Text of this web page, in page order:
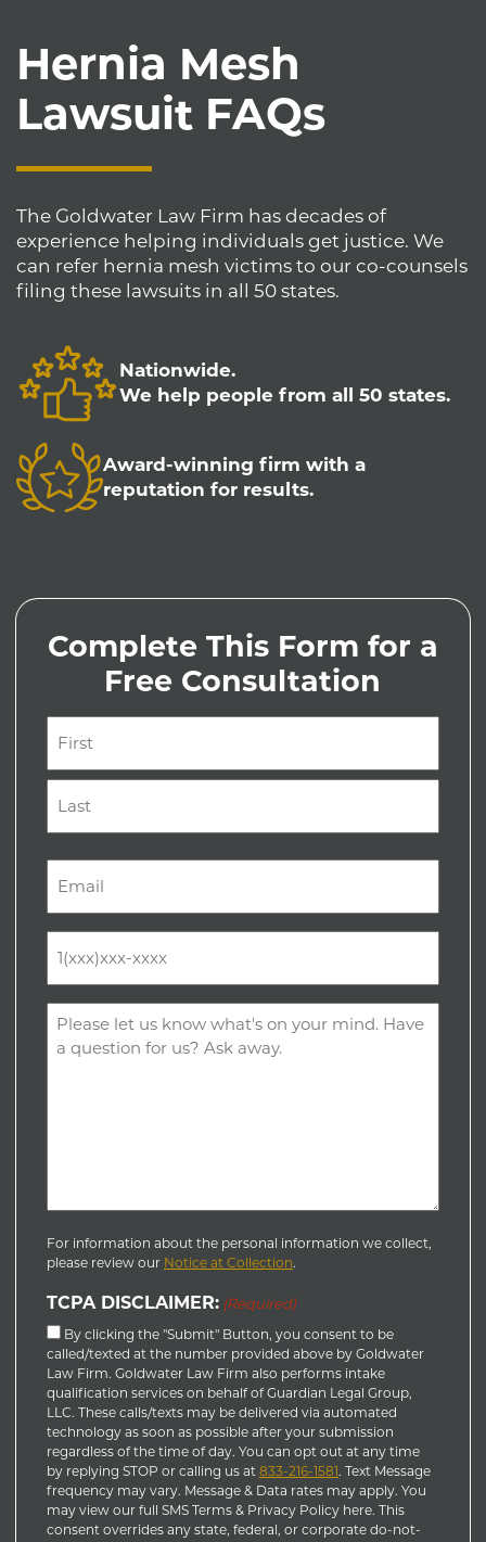
Hernia Mesh
Lawsuit FAQs
The Goldwater Law Firm has decades of
experience helping individuals get justice. We
can refer hernia mesh victims to our co-counsels
filing these lawsuits in all 50 states.
Nationwide.
We help people from all 50 states.
Award-winning firm with a
reputation for results.
Complete This Form for a
Free Consultation
(Required)
First
(Required)
(Required)
Comments
(Required)
For information about the personal information we collect,
please review our Notice at Collection.
TCPA DISCLAIMER: (Required)
By clicking the "Submit" Button, you consent to be
called/texted at the number provided above by Goldwater
Law Firm. Goldwater Law Firm also performs intake
qualification services on behalf of Guardian Legal Group,
LLC. These calls/texts may be delivered via automated
technology as soon as possible after your submission
regardless of the time of day. You can opt out at any time
by replying STOP or calling us at 833-216-1581. Text Message
frequency may vary. Message & Data rates may apply. You
may view our full SMS Terms & Privacy Policy here. This
consent overrides any state, federal, or corporate do-not-